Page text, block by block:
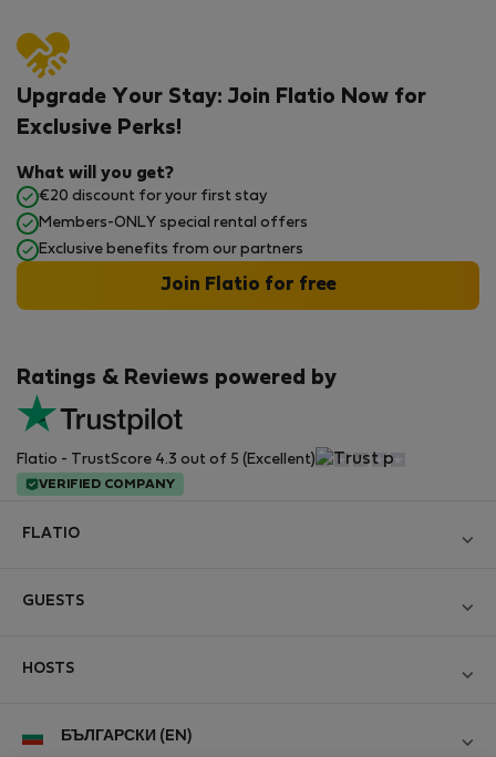
Ratings & Reviews powered by
Flatio - TrustScore 4.3 out of 5 (Excellent)
VERIFIED COMPANY
Upgrade Your Stay: Join Flatio Now for
Exclusive Perks!
What will you get?
€20 discount for your first stay
Members-ONLY special rental offers
Exclusive benefits from our partners
Join Flatio for free
FLATIO
Contact and Impressum
Personal data protection
GUESTS
For companies
HOSTS
БЪЛГАРСКИ (EN)